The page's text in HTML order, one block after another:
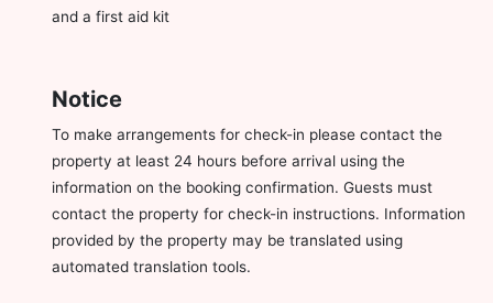
and a first aid kit
Notice
To make arrangements for check-in please contact the
property at least 24 hours before arrival using the
information on the booking confirmation. Guests must
contact the property for check-in instructions. Information
provided by the property may be translated using
automated translation tools.